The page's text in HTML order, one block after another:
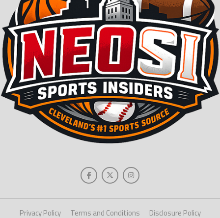
Privacy Policy Terms and Conditions Disclosure Policy